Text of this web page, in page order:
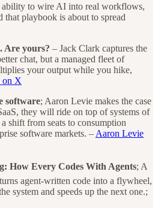
ability to wire AI into real workflows,
that playbook is about to spread
Are yours? – Jack Clark captures the
chat, but a managed fleet of
your output while you hike,
on X
software; Aaron Levie makes the case
they will ride on top of systems of
shift from seats to consumption
software markets. – Aaron Levie
How Every Codes With Agents; A
agent-written code into a flywheel,
system and speeds up the next one.;